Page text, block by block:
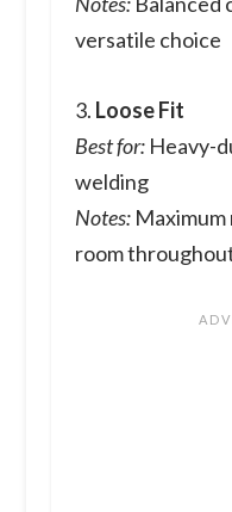
versatile choice
3. Loose Fit
Best for:Heavy-
welding
Notes:Maximum
room